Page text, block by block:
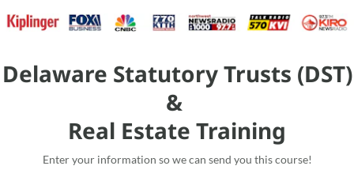
Delaware Statutory Trusts (DST)
&
Real Estate Training
Enter your information so we can send you this course!